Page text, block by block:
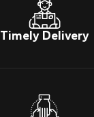
Timely Delivery